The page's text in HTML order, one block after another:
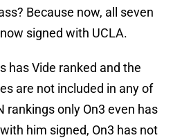
Because now, all seven
signed with UCLA.
has Vide ranked and the
are not included in any of
rankings only On3 even has
him signed, On3 has not